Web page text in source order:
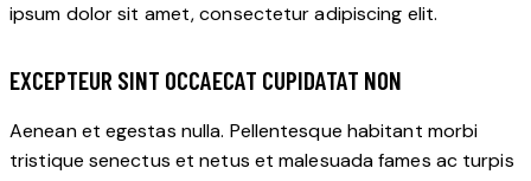
ipsum dolor sit amet, consectetur adipiscing elit.
EXCEPTEUR SINT OCCAECAT CUPIDATAT NON
Aenean et egestas nulla. Pellentesque habitant morbi
tristique senectus et netus et malesuada fames ac turpis